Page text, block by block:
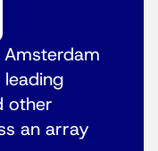
other
an array